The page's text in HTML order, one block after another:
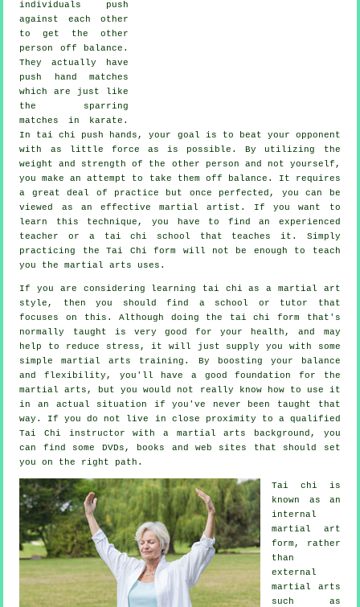
individuals push
against each other
to get the other
person off balance .
They actually have
push hand matches
which are just like
the sparring
matches in
karate .
In tai chi push hands, your goal is to beat your opponent
with as
little force as is possible. By utilizing the
weight and strength of the other person and not yourself,
you make an attempt to take them off balance. It requires
a great deal of practice but once perfected, you can be
viewed as an effective martial artist . If you want to
learn this technique, you have to find an experienced
teacher or a
tai chi school that teaches it. Simply
practicing theTai Chi form will not be enough to teach
you the martial arts uses.
If you are considering learning tai chi as a martial art
style, then you should find a school or tutor that
focuses on this. Although doing the tai chi form that's
normally taught is very good for your health, and may
help to reduce stress, it will just supply you with some
simple martial arts training. By boosting your balance
and flexibility, you'll have a good foundation for the
martial arts, but you would not really know how to use it
in an actual situation if you've never been taught that
way. If you do not live in close proximity to a qualified
Tai Chi instructor with a martial arts background, you
can find some DVDs, books and web sites that should set
you on the right path.
Tai chi is
known as an
internal
martial art
form, rather
than
external
martial arts
such as